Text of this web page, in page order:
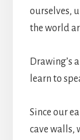
ourselves,
the world
Drawing’s
learn to
Since our
cave walls,